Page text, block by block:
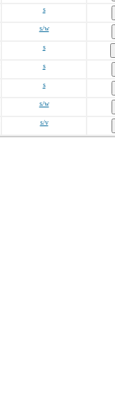
s
s/w
s
s
s
s/w
s/v